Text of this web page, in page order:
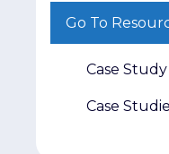
the campaign
specifically
omnichannel
Go To
Case Study
Case